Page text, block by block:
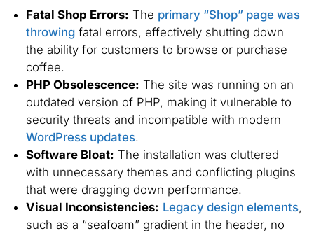
Fatal Shop Errors: The primary “Shop” page was
throwingfatal errors, effectively shutting down
the ability for customers to browse or purchase
coffee.
PHP Obsolescence: The site was running on an
outdated version of PHP, making it vulnerable to
security threats and incompatible with modern
WordPress updates.
Software Bloat: The installation was cluttered
with unnecessary themes and conflicting plugins
that were dragging down performance.
Visual Inconsistencies: Legacy design elements,
such as a “seafoam” gradient in the header, no